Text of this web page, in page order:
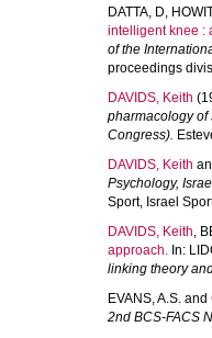
DATTA, D,
intelligent knee :
of the
proceedings
DAVIDS, Keith
pharmacology of
Congress).
DAVIDS, Keith
Psychology,
Sport, Israel
DAVIDS, Keith,
approach. In:
linking theory
EVANS, A.S. and
2nd BCS-FACS